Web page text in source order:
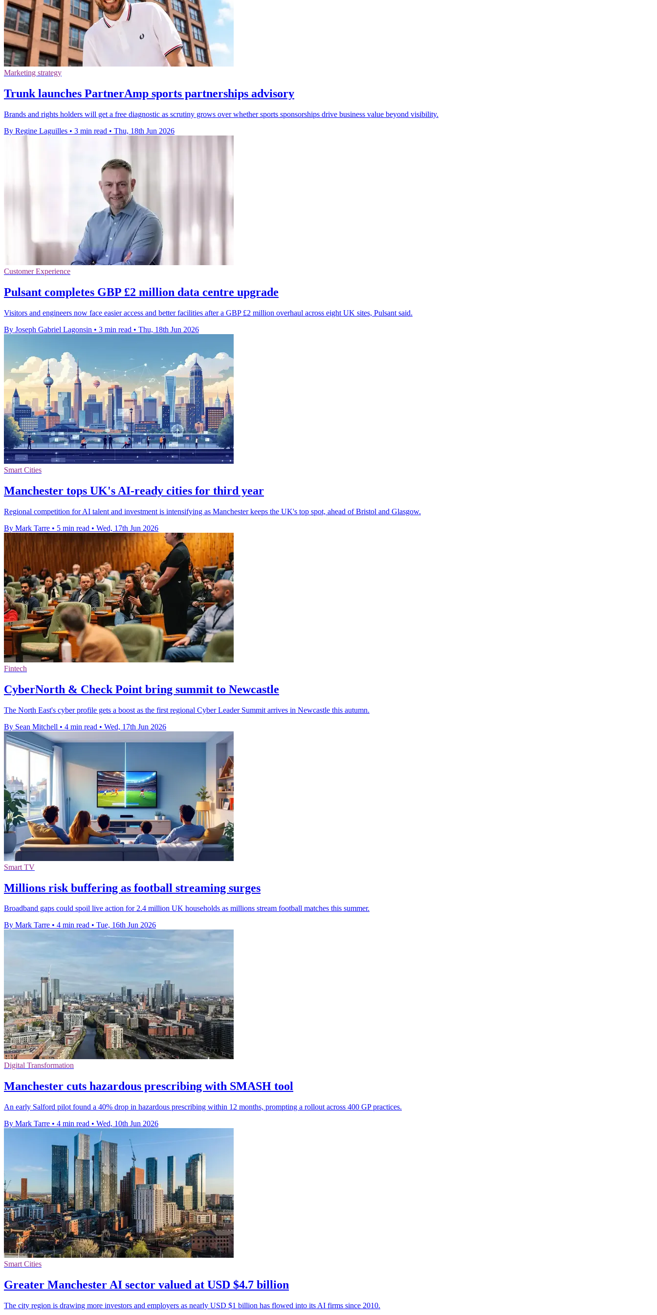
Marketing strategy
Trunk launches PartnerAmp sports partnerships advisory
Brands and rights holders will get a free diagnostic as scrutiny grows over whether sports sponsorships drive business value beyond visibility.
By Regine Laguilles • 3 min read • Thu, 18th Jun 2026
Customer Experience
Pulsant completes GBP £2 million data centre upgrade
Visitors and engineers now face easier access and better facilities after a GBP £2 million overhaul across eight UK sites, Pulsant said.
By Joseph Gabriel Lagonsin • 3 min read • Thu, 18th Jun 2026
Smart Cities
Manchester tops UK's AI-ready cities for third year
Regional competition for AI talent and investment is intensifying as Manchester keeps the UK's top spot, ahead of Bristol and Glasgow.
By Mark Tarre • 5 min read • Wed, 17th Jun 2026
Fintech
CyberNorth & Check Point bring summit to Newcastle
The North East's cyber profile gets a boost as the first regional Cyber Leader Summit arrives in Newcastle this autumn.
By Sean Mitchell • 4 min read • Wed, 17th Jun 2026
Smart TV
Millions risk buffering as football streaming surges
Broadband gaps could spoil live action for 2.4 million UK households as millions stream football matches this summer.
By Mark Tarre • 4 min read • Tue, 16th Jun 2026
Digital Transformation
Manchester cuts hazardous prescribing with SMASH tool
An early Salford pilot found a 40% drop in hazardous prescribing within 12 months, prompting a rollout across 400 GP practices.
By Mark Tarre • 4 min read • Wed, 10th Jun 2026
Smart Cities
Greater Manchester AI sector valued at USD $4.7 billion
The city region is drawing more investors and employers as nearly USD $1 billion has flowed into its AI firms since 2010.